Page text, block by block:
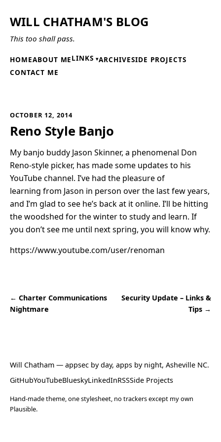
WILL CHATHAM'S BLOG
This too shall pass.
HOMEABOUT MELINKS ARCHIVESIDE PROJECTS
CONTACT ME
OCTOBER 12, 2014
Reno Style Banjo
My banjo buddy Jason Skinner, a phenomenal Don
Reno-style picker, has made some updates to his
YouTube channel. I’ve had the pleasure of
learning from Jason in person over the last few years,
and I’m glad to see he’s back at it online. I’ll be hitting
the woodshed for the winter to study and learn. If
you don’t see me until next spring, you will know why.
https://www.youtube.com/user/renoman
← Charter Communications
Nightmare
Security Update – Links &
Tips →
Will Chatham — appsec by day, apps by night, Asheville NC.
GitHubYouTubeBlueskyLinkedInRSSSide Projects
Hand-made theme, one stylesheet, no trackers except my own
Plausible.